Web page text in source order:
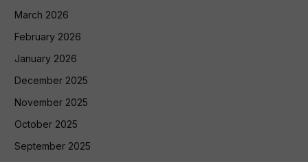
March 2026
February 2026
January 2026
December 2025
November 2025
October 2025
September 2025